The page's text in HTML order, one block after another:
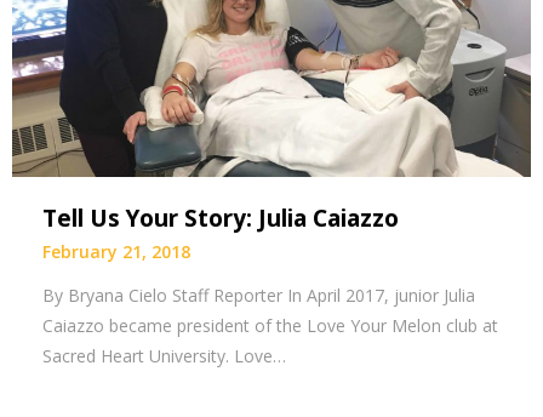
Tell Us Your Story: Julia Caiazzo
February 21, 2018
By Bryana Cielo Staff Reporter In April 2017, junior Julia
Caiazzo became president of the Love Your Melon club at
Sacred Heart University. Love…